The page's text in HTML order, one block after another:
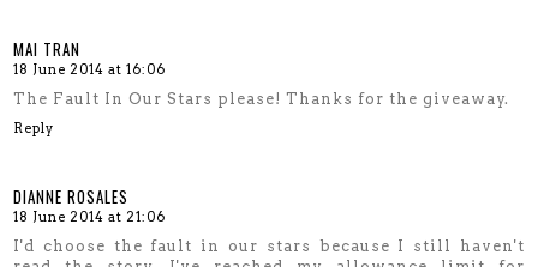
MAI TRAN
18 June 2014 at 16:06
The Fault In Our Stars please! Thanks for the giveaway.
Reply
DIANNE ROSALES
18 June 2014 at 21:06
I'd choose the fault in our stars because I still haven't